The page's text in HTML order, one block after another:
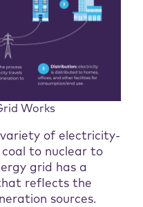
Works
of electricity-
to nuclear to
grid has a
reflects the
sources.